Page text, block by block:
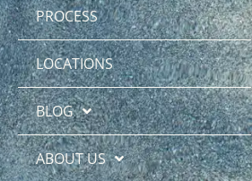
PROCESS
LOCATIONS
BLOG
ABOUT US